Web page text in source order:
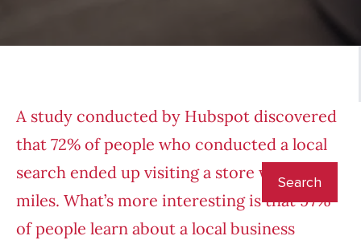
A study conducted by Hubspot discovered
that 72% of people who conducted a local
search ended up visiting a store within five
miles. What’s more interesting is that97%
of people learn about a local business